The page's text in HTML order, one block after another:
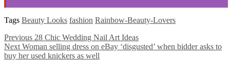
Tags Beauty Looks fashion Rainbow-Beauty-Lovers
Previous 28 Chic Wedding Nail Art Ideas
Next Woman selling dress on eBay ‘disgusted’ when bidder asks to
buy her used knickers as well